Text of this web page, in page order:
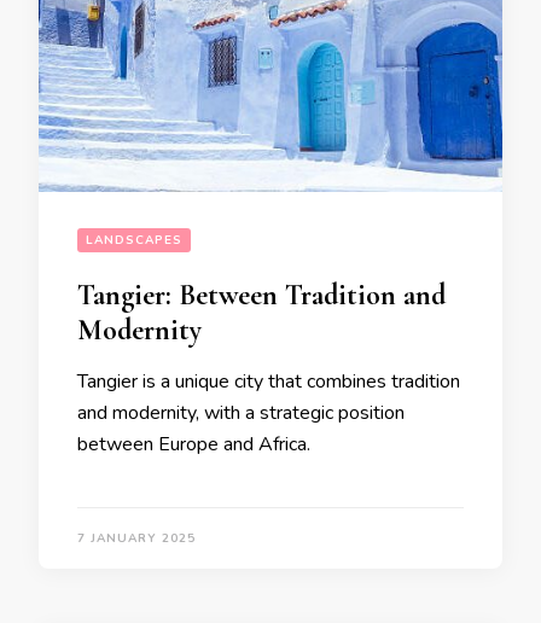
LANDSCAPES
Tangier: Between Tradition and
Modernity
Tangier is a unique city that combines tradition
and modernity, with a strategic position
between Europe and Africa.
7 JANUARY 2025